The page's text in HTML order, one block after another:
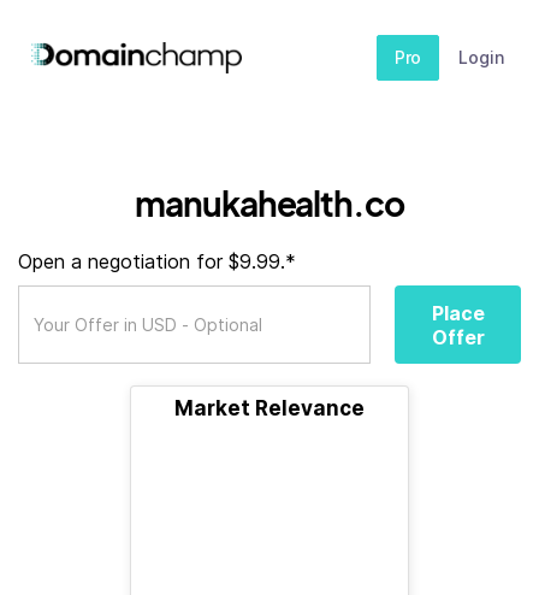
Pro Login
manukahealth.co
Open a negotiation for $9.99.*
Place
Offer
Market Relevance